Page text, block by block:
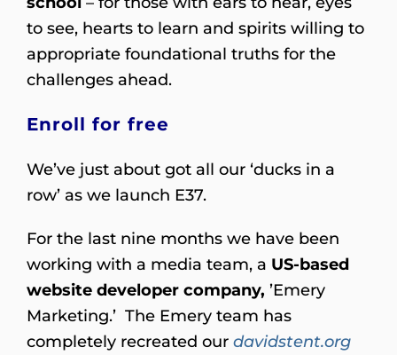
to see, hearts to learn and spirits willing to
appropriate foundational truths for the
challenges ahead.
Enroll for free
We’ve just about got all our ‘ducks in a
row’ as we launch E37.
For the last nine months we have been
working with a media team, a US-based
website developer company, ’Emery
Marketing.’ The Emery team has
completely recreated our davidstent.org